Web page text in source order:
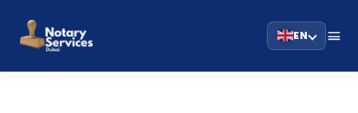
EN